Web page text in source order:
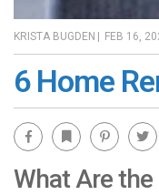
KRISTA BUGDEN FEB 16,
6 Home
Facebook Bookmark Pinterest Twitter
What Are